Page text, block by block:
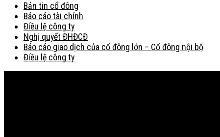
Bản tin cổ đông
Báo cáo tài chính
Điều lệ công ty
Nghị quyết ĐHĐCĐ
Báo cáo giao dịch của cổ đông lớn – Cổ đông nội bộ
Điều lệ công ty